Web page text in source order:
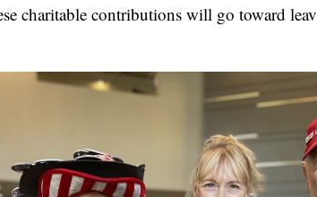
charitable contributions will go toward